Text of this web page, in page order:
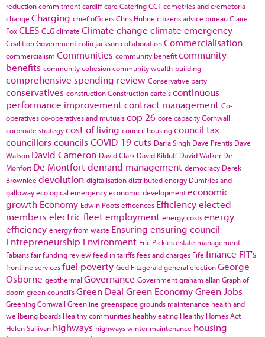
reduction commitmentcardiffcare CateringCCTcemetries and cremetoria
change Charging chief officersChris Huhne citizens advice bureauClaire
FoxCLES CLGclimate Climate change climate emergency
Coalition Governmentcolin jacksoncollaborationCommercialisation
commercialism Communities community benefitcommunity
benefits community cohesioncommunity wealth-building
comprehensive spending review Conservative party
conservatives constructionConstruction cartelscontinuous
performance improvementcontract management Co-
operativesco-operatives and mutualscop 26 core capacityCornwall
corproate strategycost of living council housingcouncil tax
councillors councils COVID-19cuts Darra Singh Dave Prentis Dave
Watson David Cameron David Clark David Kilduff David Walker De
Monfort De Montfortdemand management democracy Derek
Brownlee devolution digitalisationdistributed energy Dumfries and
gallowayecological emergencyeconomic developmenteconomic
growth Economy Edwin Pootsefficences Efficiencyelected
members electric fleetemployment energy costsenergy
efficiency energy from waste Ensuring ensuring council
Entrepreneurship Environment Eric Picklesestate management
Fabiansfair funding reviewfeed in tariffsfees and charges Fife finance FIT's
frontline servicesfuel poverty Ged Fitzgeraldgeneral electionGeorge
Osborne geothermal Governance Governmentgraham allanGraph of
doom green council'sGreen Deal Green EconomyGreen Jobs
Greening Cornwall Greenline greenspace grounds maintenance health and
wellbeing boards Healthy communities healthy eating Healthy Homes Act
Helen Sullivan highways highways winter maintenance housing